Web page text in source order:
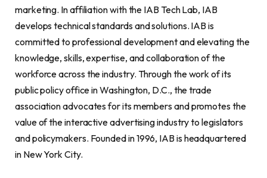
marketing. In affiliation with the IAB Tech Lab, IAB
develops technical standards and solutions. IAB is
committed to professional development and elevating the
knowledge, skills, expertise, and collaboration of the
workforce across the industry. Through the work of its
public policy office in Washington, D.C., the trade
association advocates for its members and promotes the
value of the interactive advertising industry to legislators
and policymakers. Founded in 1996, IAB is headquartered
in New York City.